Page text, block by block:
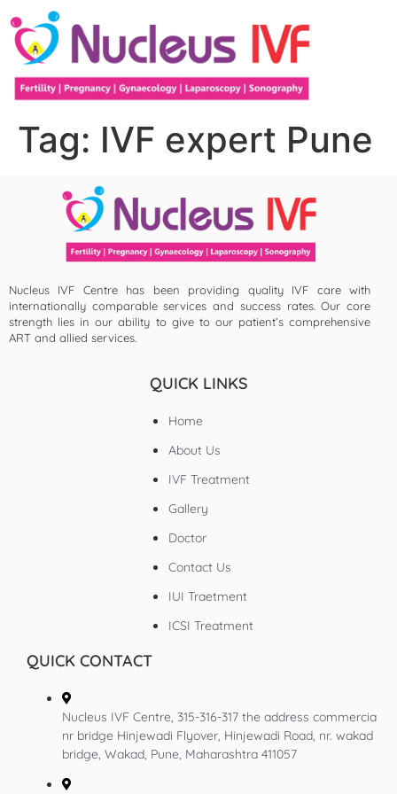
Tag: IVF expert Pune
Nucleus IVF Centre has been providing quality IVF care with
internationally comparable services and success rates. Our core
strength lies in our ability to give to our patient’s comprehensive
ART and allied services.
QUICK LINKS
Home
About Us
IVF Treatment
Gallery
Doctor
Contact Us
IUI Traetment
ICSI Treatment
QUICK CONTACT
Nucleus IVF Centre, 315-316-317 the address commercia
nr bridge Hinjewadi Flyover, Hinjewadi Road, nr. wakad
bridge, Wakad, Pune, Maharashtra 411057